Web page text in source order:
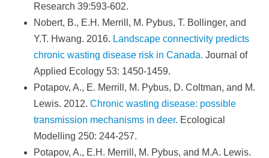
Research 39:593-602.
Nobert, B., E.H. Merrill, M. Pybus, T. Bollinger, and
Y.T. Hwang. 2016. Landscape connectivity predicts
chronic wasting disease risk in Canada. Journal of
Applied Ecology 53: 1450-1459.
Potapov, A., E. Merrill, M. Pybus, D. Coltman, and M.
Lewis. 2012. Chronic wasting disease: possible
transmission mechanisms in deer. Ecological
Modelling 250: 244-257.
Potapov, A., E.H. Merrill, M. Pybus, and M.A. Lewis.